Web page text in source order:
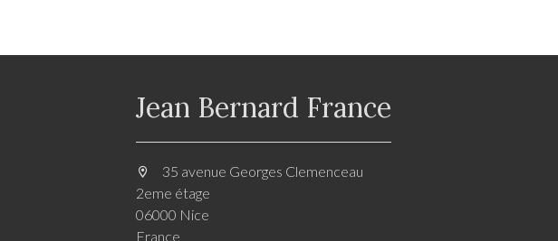
Jean Bernard France
35 avenue Georges Clemenceau
2eme étage
06000 Nice
France